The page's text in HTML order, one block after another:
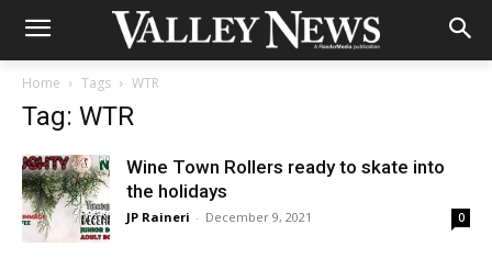
Home Tags WTR
Tag: WTR
Wine Town Rollers ready to skate into
the holidays
JP Raineri - December 9, 2021 0